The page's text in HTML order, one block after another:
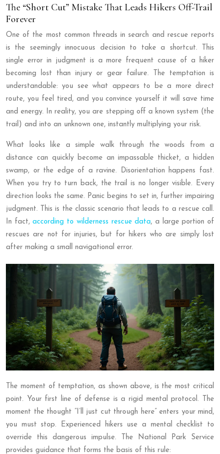
The “Short Cut” Mistake That Leads Hikers Off-Trail
Forever
One of the most common threads in search and rescue reports
is the seemingly innocuous decision to take a shortcut. This
single error in judgment is a more frequent cause of a hiker
becoming lost than injury or gear failure. The temptation is
understandable: you see what appears to be a more direct
route, you feel tired, and you convince yourself it will save time
and energy. In reality, you are stepping off a known system (the
trail) and into an unknown one, instantly multiplying your risk.
What looks like a simple walk through the woods from a
distance can quickly become an impassable thicket, a hidden
swamp, or the edge of a ravine. Disorientation happens fast.
When you try to turn back, the trail is no longer visible. Every
direction looks the same. Panic begins to set in, further impairing
judgment. This is the classic scenario that leads to a rescue call.
In fact,according to wilderness rescue data, a large portion of
rescues are not for injuries, but for hikers who are simply lost
after making a small navigational error.
The moment of temptation, as shown above, is the most critical
point. Your first line of defense is a rigid mental protocol. The
moment the thought “I’ll just cut through here” enters your mind,
you must stop. Experienced hikers use a mental checklist to
override this dangerous impulse. The National Park Service
provides guidance that forms the basis of this rule: